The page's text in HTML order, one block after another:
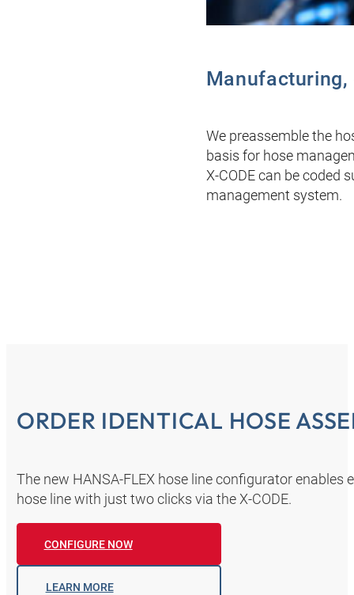
We preassemble the
basis for hose
X-CODE can be coded
management system.
ORDER IDENTICAL HOSE
The new HANSA‑FLEX hose line configurator
hose line with just two clicks via the X-CODE.
CONFIGURE NOW
LEARN MORE